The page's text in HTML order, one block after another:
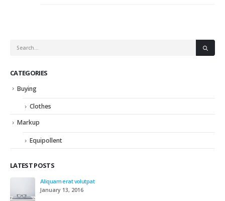
CATEGORIES
Buying
Clothes
Markup
Equipollent
LATEST POSTS
Aliquam erat volutpat
January 13, 2016